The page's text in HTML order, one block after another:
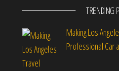
TRENDING
Making Los
Professional Car